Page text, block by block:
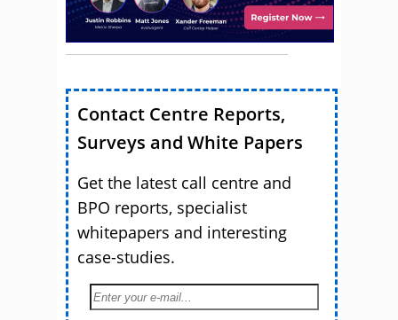
Contact Centre Reports,
Surveys and White Papers
Get the latest call centre and
BPO reports, specialist
whitepapers and interesting
case-studies.